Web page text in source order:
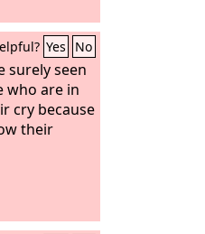
Yes No
surely seen
who are in
cry because
their